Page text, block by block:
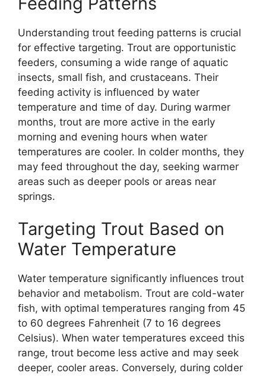
Understanding trout feeding patterns is crucial
for effective targeting. Trout are opportunistic
feeders, consuming a wide range of aquatic
insects, small fish, and crustaceans. Their
feeding activity is influenced by water
temperature and time of day. During warmer
months, trout are more active in the early
morning and evening hours when water
temperatures are cooler. In colder months, they
may feed throughout the day, seeking warmer
areas such as deeper pools or areas near
springs.
Targeting Trout Based on
Water Temperature
Water temperature significantly influences trout
behavior and metabolism. Trout are cold-water
fish, with optimal temperatures ranging from 45
to 60 degrees Fahrenheit (7 to 16 degrees
Celsius). When water temperatures exceed this
range, trout become less active and may seek
deeper, cooler areas. Conversely, during colder